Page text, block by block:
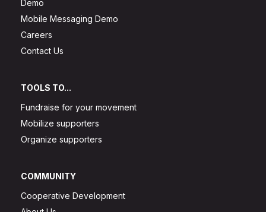
Demo
Mobile Messaging Demo
Careers
Contact Us
TOOLS TO...
Fundraise for your movement
Mobilize supporters
Organize supporters
COMMUNITY
Cooperative Development